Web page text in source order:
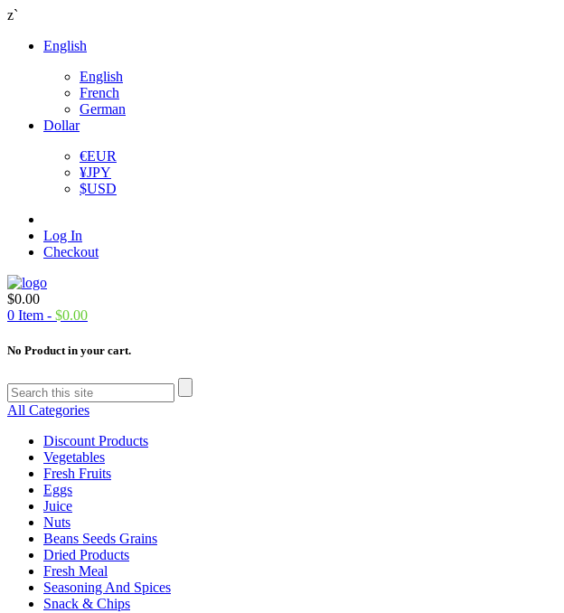
z`
English
English
French
German
Dollar
€EUR
¥JPY
$USD
Log In
Checkout
$0.00
0 Item - $0.00
No Product in your cart.
All Categories
Discount Products
Vegetables
Fresh Fruits
Eggs
Juice
Nuts
Beans Seeds Grains
Dried Products
Fresh Meal
Seasoning And Spices
Snack & Chips